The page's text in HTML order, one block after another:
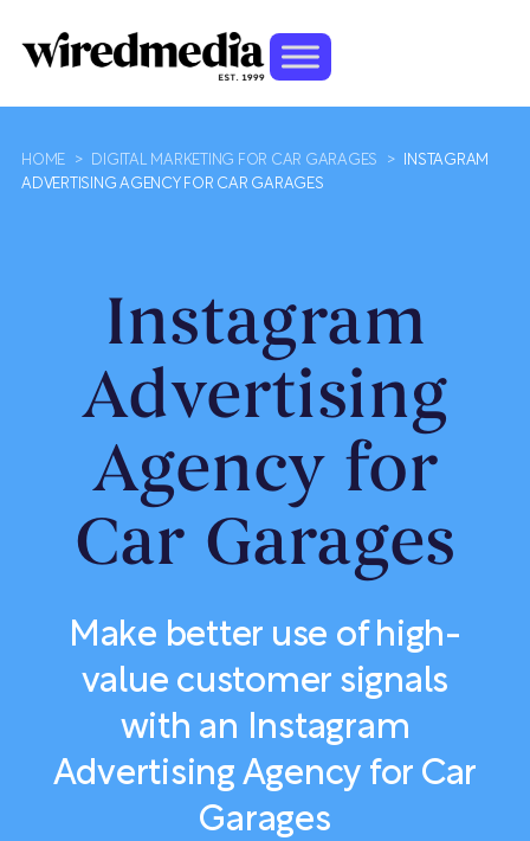
HOME > DIGITAL MARKETING FOR CAR GARAGES >
INSTAGRAM
ADVERTISING AGENCY FOR CAR GARAGES
Instagram
Advertising
Agency for
Car Garages
Make better use of high-
value customer signals
with an Instagram
Advertising Agency for Car
Garages